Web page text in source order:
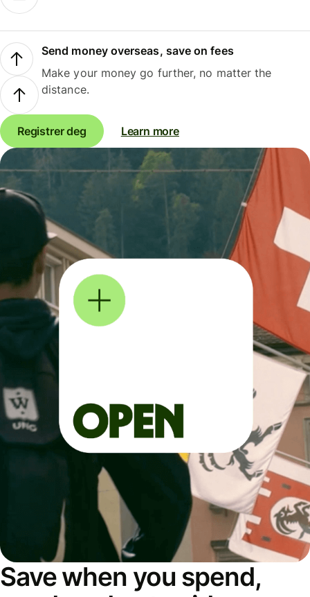
Send money overseas, save on fees
Make your money go further, no matter the
distance.
Registrer deg Learn more
Save when you spend,